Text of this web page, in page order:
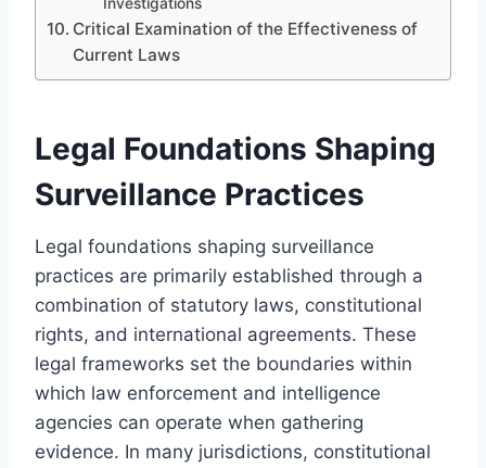
Critical Examination of the Effectiveness of
Current Laws
Legal Foundations Shaping
Surveillance Practices
Legal foundations shaping surveillance
practices are primarily established through a
combination of statutory laws, constitutional
rights, and international agreements. These
legal frameworks set the boundaries within
which law enforcement and intelligence
agencies can operate when gathering
evidence. In many jurisdictions, constitutional